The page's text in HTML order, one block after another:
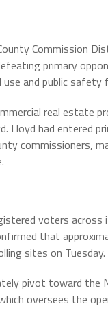
Commission
primary
and public safety
real estate
had entered
commissioners,
voters across
that
sites on Tuesday.
pivot toward the
oversees the